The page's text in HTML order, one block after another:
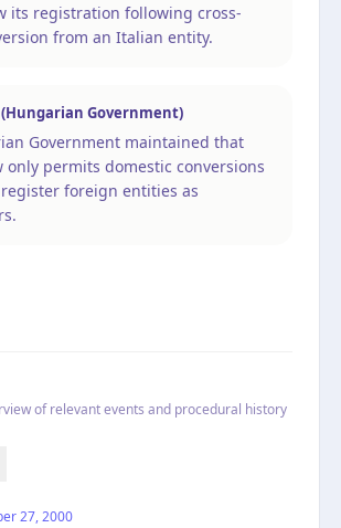
its registration following cross-
from an Italian entity.
Government)
Government maintained that
only permits domestic conversions
foreign entities as
of relevant events and procedural history
27, 2000